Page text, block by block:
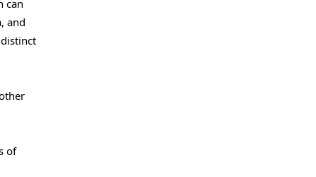
can
and
of